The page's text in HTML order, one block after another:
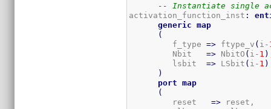
-- Instantiate single
activation_function_inst :
generic
map
(
         f_type
=> ftype_v ( i-
         Nbit
=> NbitO ( i- 1 )
         lsbit
=> LSbit ( i- 1 )
)
port
map
(
         reset
=> reset,